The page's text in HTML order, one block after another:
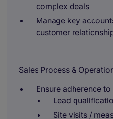
complex deals
Manage key
customer
Sales Process &
Ensure adherence
Lead
Site visits /